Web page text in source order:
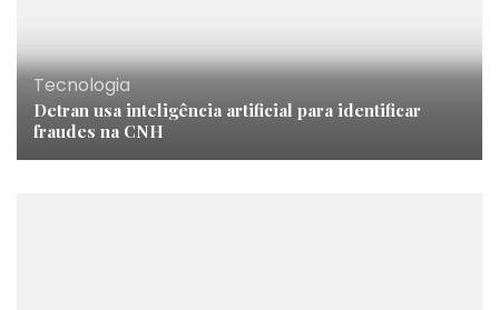
Tecnologia
Detran usa inteligência artificial para identificar
fraudes na CNH